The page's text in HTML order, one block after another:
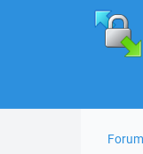
Forum